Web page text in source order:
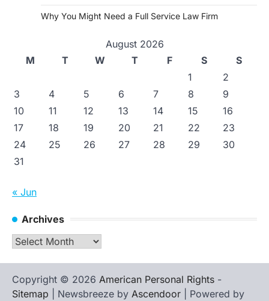
Why You Might Need a Full Service Law Firm
August 2026
M
T W T F S
S
1
2
3
4 5 6 7 8
9
10
11 12 13 14 15
16
17
18 19 20 21 22
23
24
25 26 27 28 29
30
31
« Jun
Archives
Archives
Copyright © 2026 American Personal Rights -
Sitemap | Newsbreeze by Ascendoor | Powered by